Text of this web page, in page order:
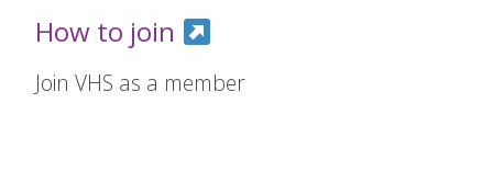
How to join
Join VHS as a member